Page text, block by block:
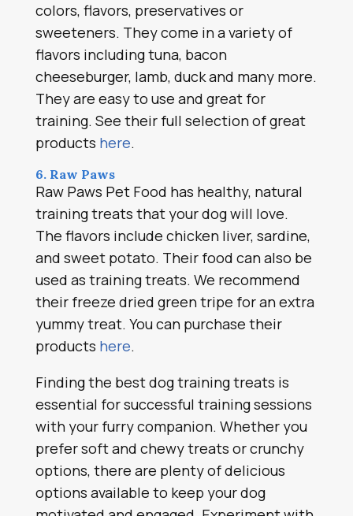
colors, flavors, preservatives or
sweeteners. They come in a variety of
flavors including tuna, bacon
cheeseburger, lamb, duck and many more.
They are easy to use and great for
training. See their full selection of great
products here.
6. Raw Paws
Raw Paws Pet Food has healthy, natural
training treats that your dog will love.
The flavors include chicken liver, sardine,
and sweet potato. Their food can also be
used as training treats. We recommend
their freeze dried green tripe for an extra
yummy treat. You can purchase their
products here.
Finding the best dog training treats is
essential for successful training sessions
with your furry companion. Whether you
prefer soft and chewy treats or crunchy
options, there are plenty of delicious
options available to keep your dog